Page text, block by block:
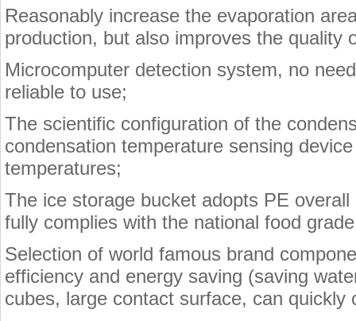
Reasonably increase the evaporation
production, but also improves the quality
Microcomputer detection system, no
reliable to use;
The scientific configuration of the
condensation temperature sensing
temperatures;
The ice storage bucket adopts PE
fully complies with the national food
Selection of world famous brand
efficiency and energy saving (saving
cubes, large contact surface, can quickly